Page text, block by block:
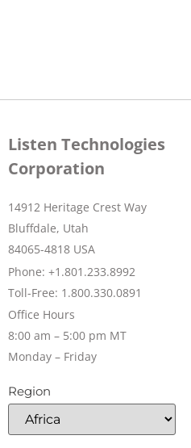
Listen Technologies
Corporation
14912 Heritage Crest Way
Bluffdale, Utah
84065-4818 USA
Phone: +1.801.233.8992
Toll-Free: 1.800.330.0891
Office Hours
8:00 am – 5:00 pm MT
Monday – Friday
Region